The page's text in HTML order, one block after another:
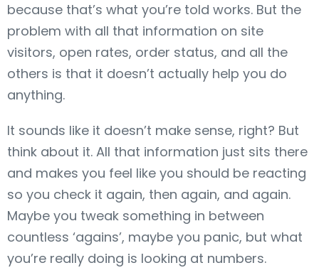
because that’s what you’re told works. But the
problem with all that information on site
visitors, open rates, order status, and all the
others is that it doesn’t actually help you do
anything.
It sounds like it doesn’t make sense, right? But
think about it. All that information just sits there
and makes you feel like you should be reacting
so you check it again, then again, and again.
Maybe you tweak something in between
countless ‘agains’, maybe you panic, but what
you’re really doing is looking at numbers.